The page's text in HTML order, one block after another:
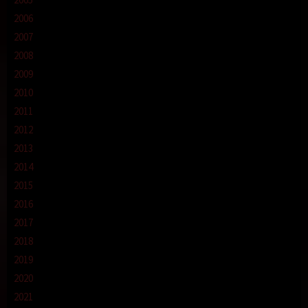
2006
2007
2008
2009
2010
2011
2012
2013
2014
2015
2016
2017
2018
2019
2020
2021